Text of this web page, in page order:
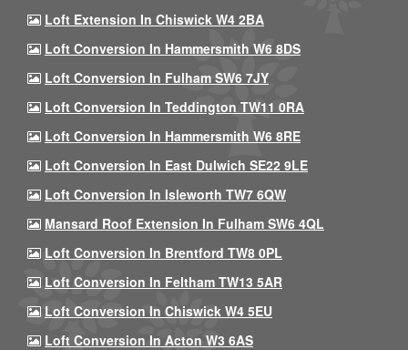
Loft Extension In Chiswick W4 2BA
Loft Conversion In Hammersmith W6 8DS
Loft Conversion In Fulham SW6 7JY
Loft Conversion In Teddington TW11 0RA
Loft Conversion In Hammersmith W6 8RE
Loft Conversion In East Dulwich SE22 9LE
Loft Conversion In Isleworth TW7 6QW
Mansard Roof Extension In Fulham SW6 4QL
Loft Conversion In Brentford TW8 0PL
Loft Conversion In Feltham TW13 5AR
Loft Conversion In Chiswick W4 5EU
Loft Conversion In Acton W3 6AS